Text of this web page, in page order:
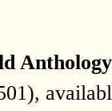
Anthology